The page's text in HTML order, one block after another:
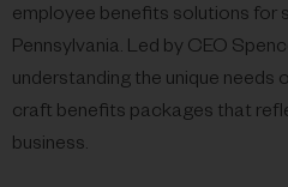
employee benefits solutions for
Pennsylvania. Led by CEO
understanding the unique needs
craft benefits packages that
business.